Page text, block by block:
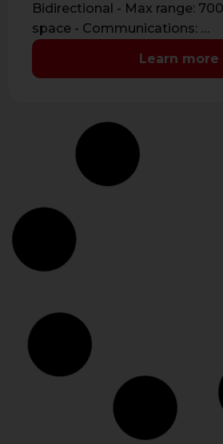
Bidirectional - Max range:
space - Communications: …
Learn more